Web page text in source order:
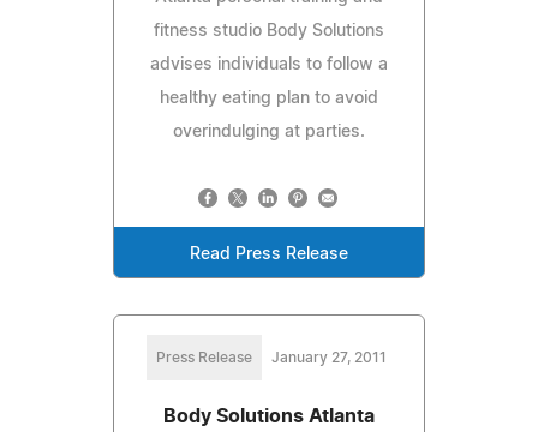
fitness studio Body Solutions
advises individuals to follow a
healthy eating plan to avoid
overindulging at parties.
Read Press Release
Press Release January 27, 2011
Body Solutions Atlanta